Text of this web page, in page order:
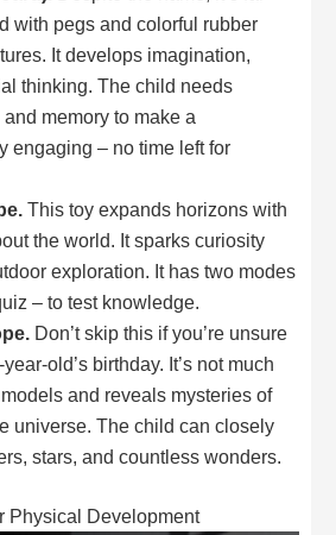
with pegs and colorful rubber
It develops imagination,
thinking. The child needs
memory to make a
engaging – no time left for
This toy expands horizons with
the world. It sparks curiosity
exploration. It has two modes
– to test knowledge.
Don’t skip this if you’re unsure
old’s birthday. It’s not much
and reveals mysteries of
universe. The child can closely
stars, and countless wonders.
Physical Development